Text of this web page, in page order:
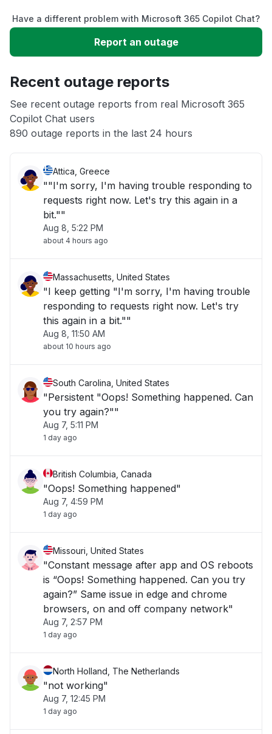
Slow performance
App not loading
Other
Have a different problem with Microsoft 365 Copilot Chat?
Report an outage
Recent outage reports
See recent outage reports from real Microsoft 365
Copilot Chat users
890 outage reports in the last 24 hours
Attica, Greece
""I'm sorry, I'm having trouble responding to
requests right now. Let's try this again in a
bit.""
Aug 8, 5:22 PM
about 4 hours ago
Massachusetts, United States
"I keep getting "I'm sorry, I'm having trouble
responding to requests right now. Let's try
this again in a bit.""
Aug 8, 11:50 AM
about 10 hours ago
South Carolina, United States
"Persistent "Oops! Something happened. Can
you try again?""
Aug 7, 5:11 PM
1 day ago
British Columbia, Canada
"Oops! Something happened"
Aug 7, 4:59 PM
1 day ago
Missouri, United States
"Constant message after app and OS reboots
is “Oops! Something happened. Can you try
again?” Same issue in edge and chrome
browsers, on and off company network"
Aug 7, 2:57 PM
1 day ago
North Holland, The Netherlands
"not working"
Aug 7, 12:45 PM
1 day ago